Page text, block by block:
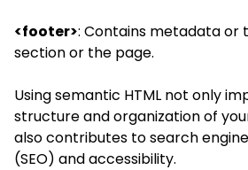
<footer>: Contains metadata or
section or the page.
Using semantic HTML not only
structure and organization of
also contributes tosearch
(SEO) and accessibility.